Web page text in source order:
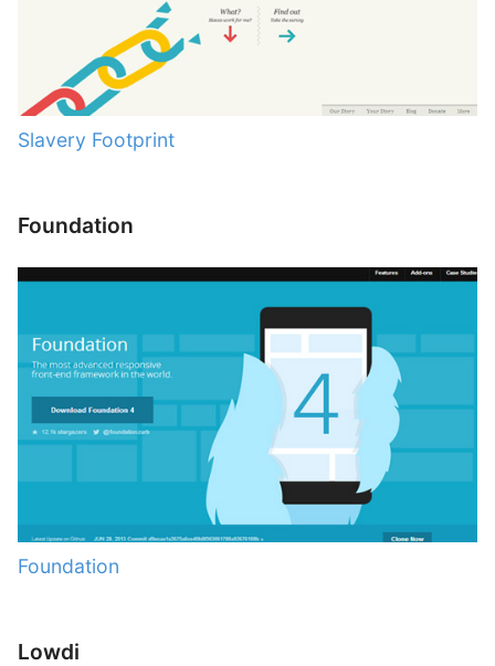
Slavery Footprint
Foundation
Foundation
Lowdi